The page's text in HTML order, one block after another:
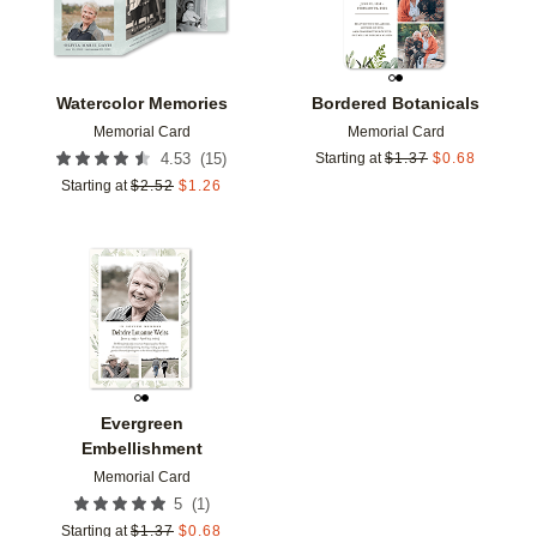
Watercolor Memories
Memorial Card
4.53 (15)
Starting at $2.52 $1.26
Bordered Botanicals
Memorial Card
Starting at $1.37 $0.68
Evergreen
Embellishment
Memorial Card
5 (1 )
Starting at $1.37 $0.68